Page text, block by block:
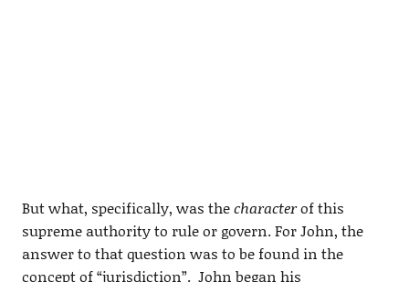
But what, specifically, was thecharacterof this
supreme authority to rule or govern. For John, the
answer to that question was to be found in the
concept of “jurisdiction”. John began his